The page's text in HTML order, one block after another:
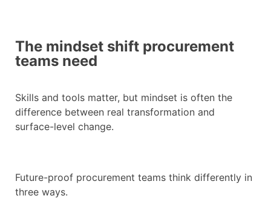
The mindset shift procurement
teams need
Skills and tools matter, but mindset is often the
difference between real transformation and
surface-level change.
Future-proof procurement teams think differently in
three ways.